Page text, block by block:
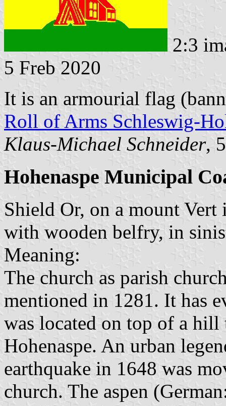
2:3
5 Freb 2020
It is an armourial flag
Roll of Arms Schleswig-
Klaus-Michael Schneider,
Hohenaspe Municipal
Shield Or, on a mount Vert
with wooden belfry, in
Meaning:
The church as parish
mentioned in 1281. It has
was located on top of a hill
Hohenaspe. An urban
earthquake in 1648 was
church. The aspen